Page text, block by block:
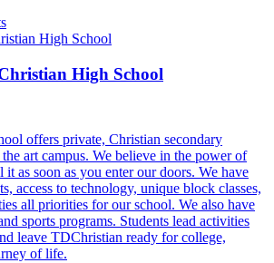
High School
offers private, Christian secondary
art campus. We believe in the power of
as soon as you enter our doors. We have
access to technology, unique block classes,
all priorities for our school. We also have
sports programs. Students lead activities
leave TDChristian ready for college,
of life.